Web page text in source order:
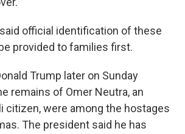
official identification of these
provided to families first.
Trump later on Sunday
remains of Omer Neutra, an
citizen, were among the hostages
The president said he has